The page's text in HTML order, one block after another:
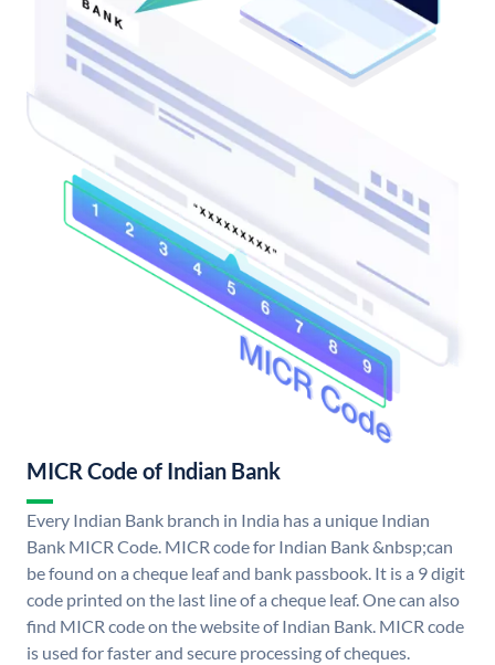
MICR Code of Indian Bank
Every Indian Bank branch in India has a unique Indian
Bank MICR Code. MICR code for Indian Bank &nbsp;can
be found on a cheque leaf and bank passbook. It is a 9 digit
code printed on the last line of a cheque leaf. One can also
find MICR code on the website of Indian Bank. MICR code
is used for faster and secure processing of cheques.